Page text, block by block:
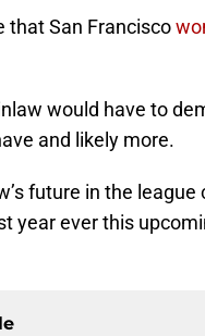
that San Francisco
would have to
and likely more.
future in the league
year ever this